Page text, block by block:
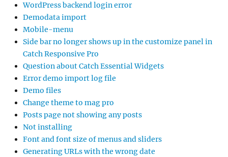
WordPress backend login error
Demodata import
Mobile-menu
Side bar no longer shows up in the customize panel in
Catch Responsive Pro
Question about Catch Essential Widgets
Error demo import log file
Demo files
Change theme to mag pro
Posts page not showing any posts
Not installing
Font and font size of menus and sliders
Generating URLs with the wrong date